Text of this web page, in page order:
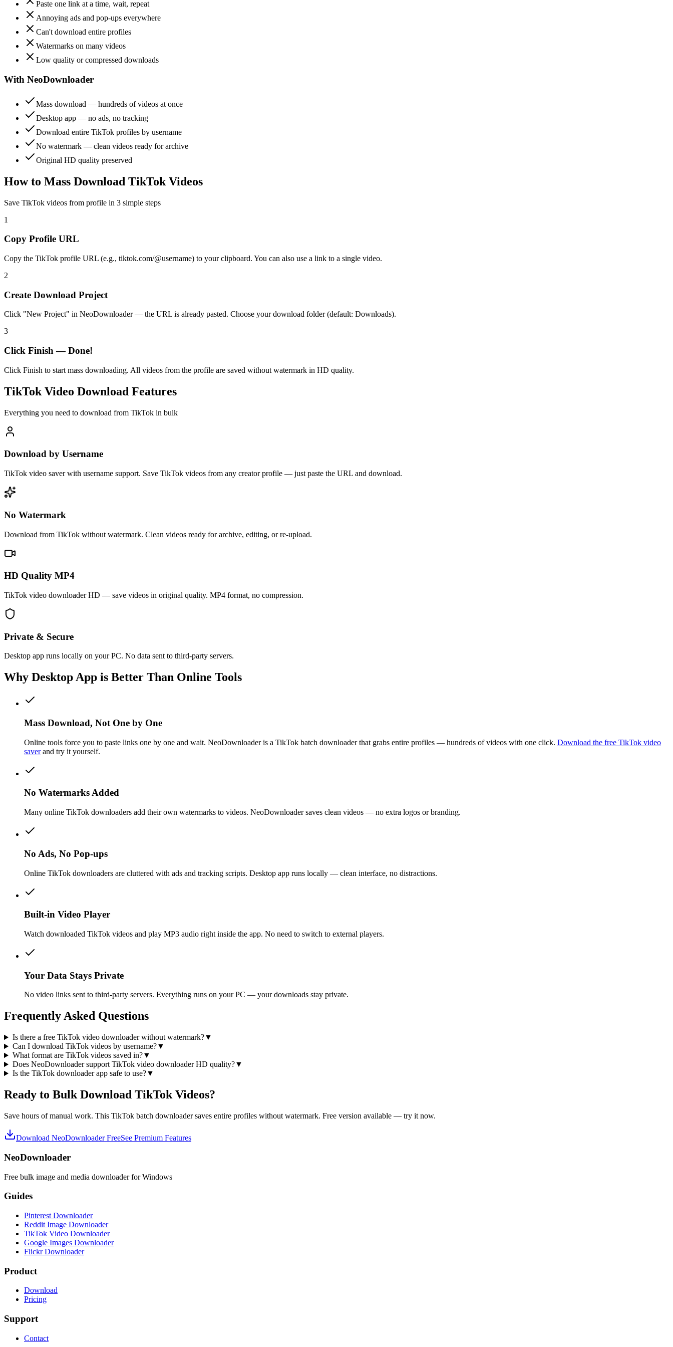
Paste one link at a time, wait, repeat
Annoying ads and pop-ups everywhere
Can't download entire profiles
Watermarks on many videos
Low quality or compressed downloads
With NeoDownloader
Mass download — hundreds of videos at once
Desktop app — no ads, no tracking
Download entire TikTok profiles by username
No watermark — clean videos ready for archive
Original HD quality preserved
How to Mass Download TikTok Videos
Save TikTok videos from profile in 3 simple steps
1
Copy Profile URL
Copy the TikTok profile URL (e.g., tiktok.com/@username) to your clipboard. You can also use a link to a single video.
2
Create Download Project
Click "New Project" in NeoDownloader — the URL is already pasted. Choose your download folder (default: Downloads).
3
Click Finish — Done!
Click Finish to start mass downloading. All videos from the profile are saved without watermark in HD quality.
TikTok Video Download Features
Everything you need to download from TikTok in bulk
Download by Username
TikTok video saver with username support. Save TikTok videos from any creator profile — just paste the URL and download.
No Watermark
Download from TikTok without watermark. Clean videos ready for archive, editing, or re-upload.
HD Quality MP4
TikTok video downloader HD — save videos in original quality. MP4 format, no compression.
Private & Secure
Desktop app runs locally on your PC. No data sent to third-party servers.
Why Desktop App is Better Than Online Tools
Mass Download, Not One by One
Online tools force you to paste links one by one and wait. NeoDownloader is a TikTok batch downloader that grabs entire profiles — hundreds of videos with one click. Download the free TikTok video
saverand try it yourself.
No Watermarks Added
Many online TikTok downloaders add their own watermarks to videos. NeoDownloader saves clean videos — no extra logos or branding.
No Ads, No Pop-ups
Online TikTok downloaders are cluttered with ads and tracking scripts. Desktop app runs locally — clean interface, no distractions.
Built-in Video Player
Watch downloaded TikTok videos and play MP3 audio right inside the app. No need to switch to external players.
Your Data Stays Private
No video links sent to third-party servers. Everything runs on your PC — your downloads stay private.
Frequently Asked Questions
Is there a free TikTok video downloader without watermark?▼
Can I download TikTok videos by username?▼
What format are TikTok videos saved in?▼
Does NeoDownloader support TikTok video downloader HD quality?▼
Is the TikTok downloader app safe to use?▼
Ready to Bulk Download TikTok Videos?
Save hours of manual work. This TikTok batch downloader saves entire profiles without watermark. Free version available — try it now.
Download NeoDownloader FreeSee Premium Features
NeoDownloader
Free bulk image and media downloader for Windows
Guides
Pinterest Downloader
Reddit Image Downloader
TikTok Video Downloader
Google Images Downloader
Flickr Downloader
Product
Download
Pricing
Support
Contact